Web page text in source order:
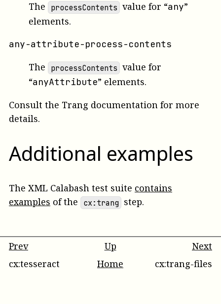
The processContents value for “any”
elements.
any-attribute-process-contents
The processContents value for
“anyAttribute” elements.
Consult the Trang documentation for more
details.
Additional examples
The XML Calabash test suite contains
examples of the cx:trang step.
Prev Up
Next
cx:tesseract
Home cx:trang-files